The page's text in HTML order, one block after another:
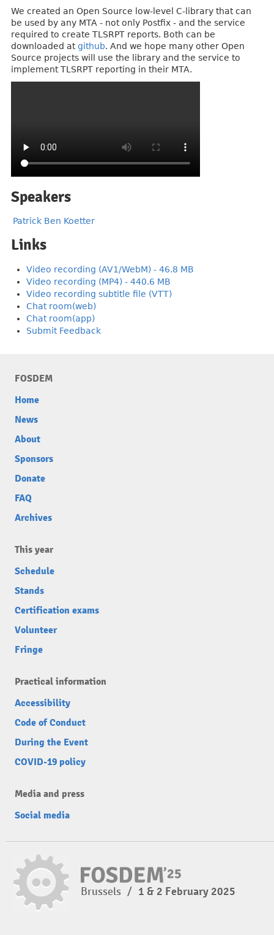
We created an Open Source low-level C-library that can
be used by any MTA - not only Postfix - and the service
required to create TLSRPT reports. Both can be
downloaded atgithub. And we hope many other Open
Source projects will use the library and the service to
implement TLSRPT reporting in their MTA.
Speakers
Patrick Ben Koetter
Links
Video recording (AV1/WebM) - 46.8 MB
Video recording (MP4) - 440.6 MB
Video recording subtitle file (VTT)
Chat room(web)
Chat room(app)
Submit Feedback
FOSDEM
Home
News
About
Sponsors
Donate
FAQ
Archives
This year
Schedule
Stands
Certification exams
Volunteer
Fringe
Practical information
Accessibility
Code of Conduct
During the Event
COVID-19 policy
Media and press
Social media
Brussels / 1 & 2 February 2025